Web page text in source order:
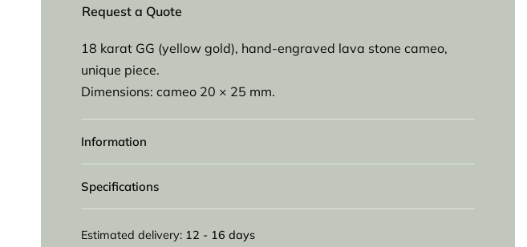
Request a Quote
18 karat GG (yellow gold), hand-engraved lava stone cameo,
unique piece.
Dimensions: cameo 20 × 25 mm.
Information
Specifications
Estimated delivery: 12 - 16 days